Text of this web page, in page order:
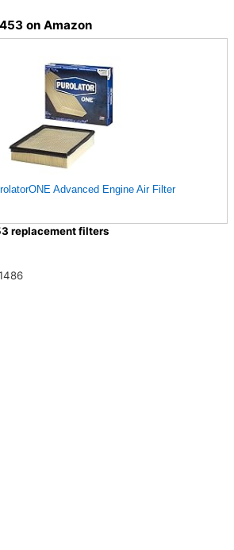
on Amazon
Advanced Engine Air Filter
replacement filters